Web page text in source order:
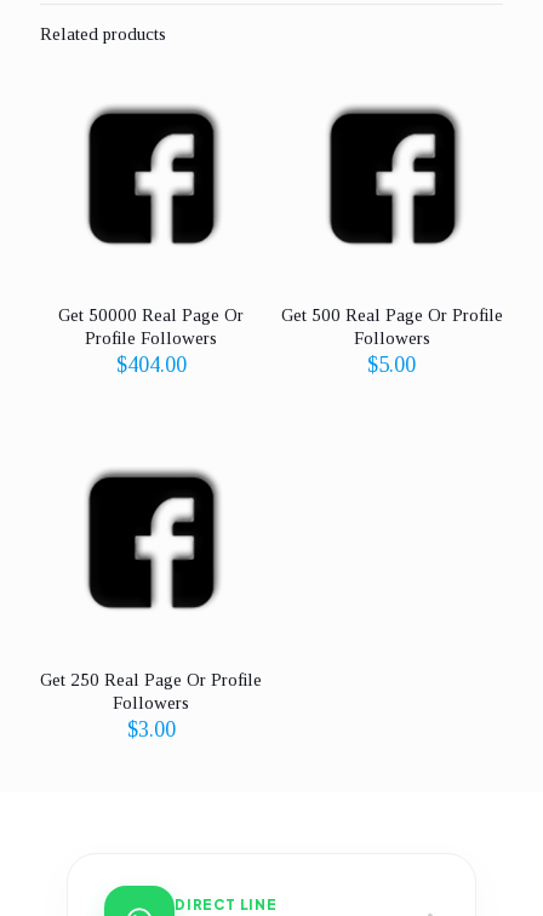
Related products
Get 50000 Real Page Or
Profile Followers
$404.00
Get 500 Real Page Or Profile
Followers
$5.00
Get 250 Real Page Or Profile
Followers
$3.00
DIRECT LINE